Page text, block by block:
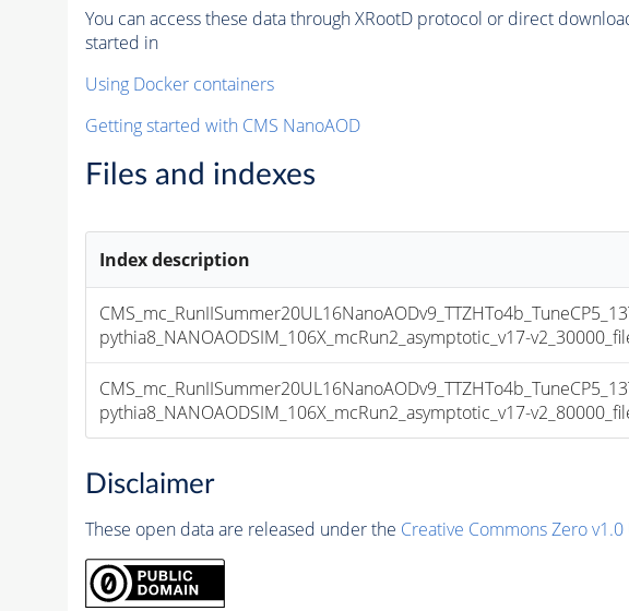
You can access these data through XRootD protocol or direct
started in
Using Docker containers
Getting started with CMS NanoAOD
Files and indexes
Index description
pythia8_NANOAODSIM_106X_mcRun2_asymptotic_v17-
pythia8_NANOAODSIM_106X_mcRun2_asymptotic_v17-
Disclaimer
These open data are released under the Creative Commons Zero